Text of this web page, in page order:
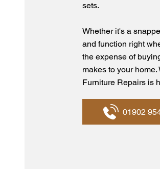
sets.
Whether it's a
and function right
the expense of
makes to your
Furniture Repairs is
01902